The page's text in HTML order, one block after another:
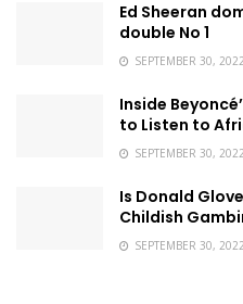
Ed Sheeran
double No 1
SEPTEMBER 30, 2022
Inside
to Listen to
SEPTEMBER 30, 2022
Is Donald
Childish
SEPTEMBER 30, 2022